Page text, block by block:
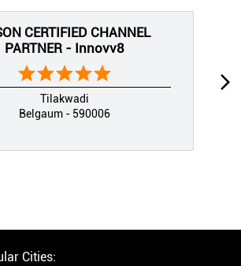
CERTIFIED CHANNEL
PARTNER - Innovv8
Tilakwadi
Belgaum - 590006
Cities: